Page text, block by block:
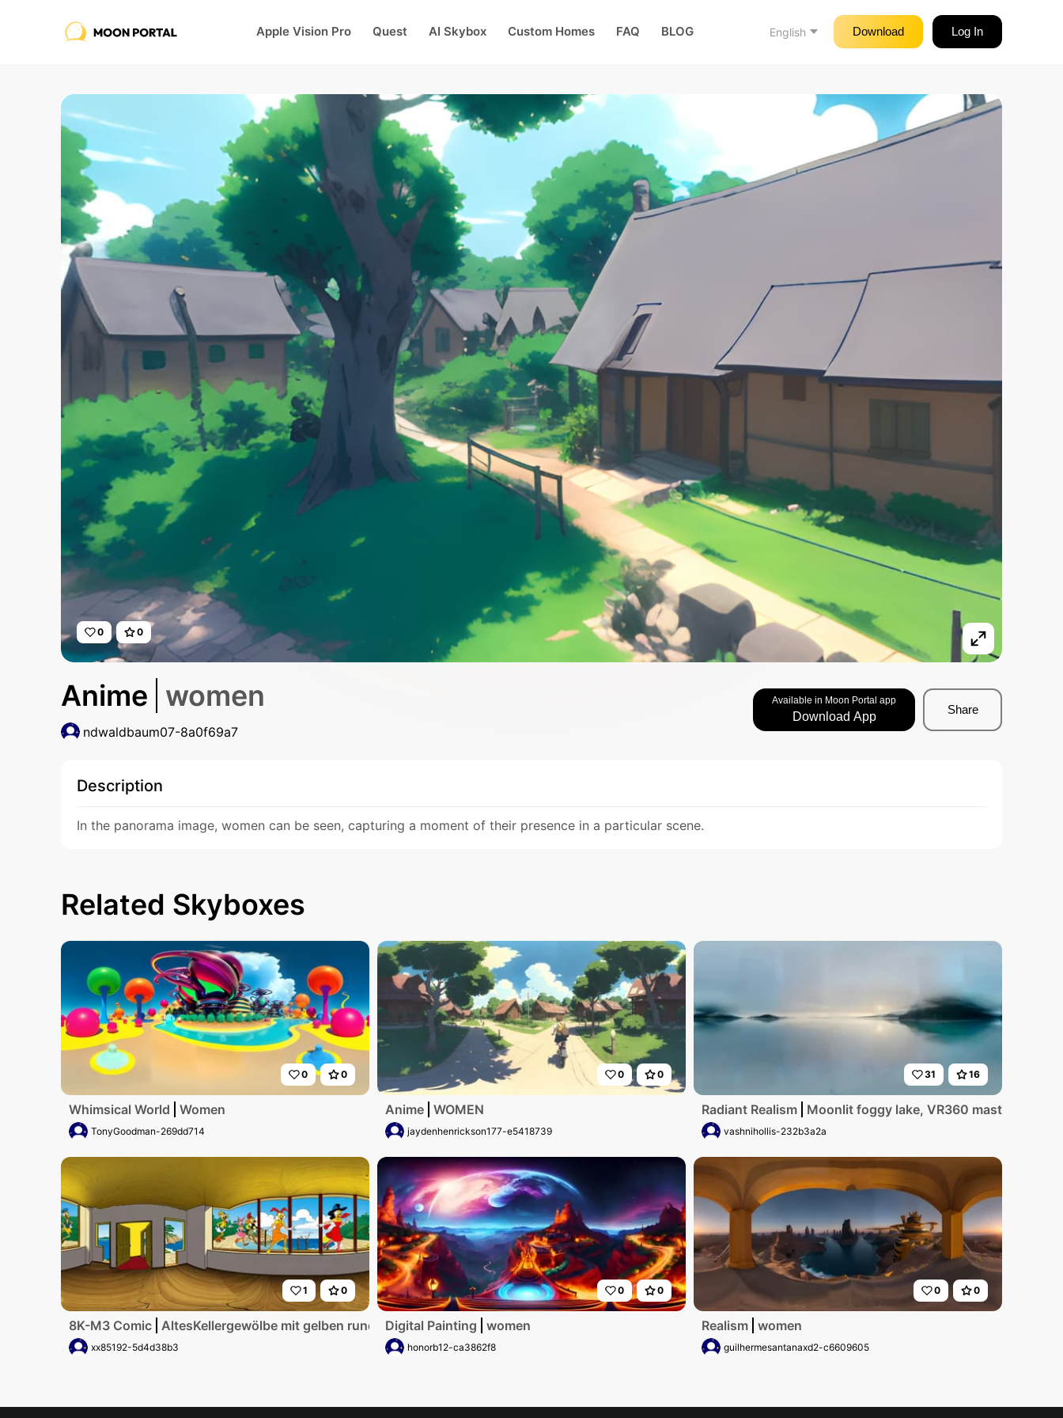
Apple Vision Pro Quest AI Skybox Custom Homes FAQ BLOG English Download Log In
0 0
Anime women
ndwaldbaum07-8a0f69a7
Available in Moon Portal app
Download App
Share
Description
In the panorama image, women can be seen, capturing a moment of their presence in a particular scene.
Related Skyboxes
0 0
Whimsical World Women
TonyGoodman-269dd714
0 0
Anime WOMEN
jaydenhenrickson177-e5418739
31 16
Radiant Realism Moonlit foggy lake, VR360 masterpiece,
vashnihollis-232b3a2a
1 0
8K-M3 Comic AltesKellergewölbe mit gelben runden Fenster und Aulick zum meer
xx85192-5d4d38b3
0 0
Digital Painting women
honorb12-ca3862f8
0 0
Realism women
guilhermesantanaxd2-c6609605